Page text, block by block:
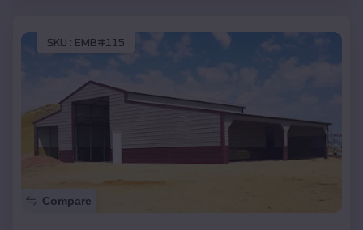
SKU : EMB#115
Compare